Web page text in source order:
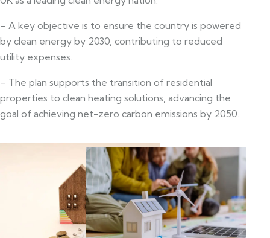
– A key objective is to ensure the country is powered
by clean energy by 2030, contributing to reduced
utility expenses.
– The plan supports the transition of residential
properties to clean heating solutions, advancing the
goal of achieving net-zero carbon emissions by 2050.